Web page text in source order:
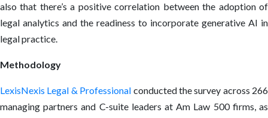
also that there’s a positive correlation between the adoption of
legal analytics and the readiness to incorporate generative AI in
legal practice.
Methodology
LexisNexis Legal & Professional conducted the survey across 266
managing partners and C-suite leaders at Am Law 500 firms, as